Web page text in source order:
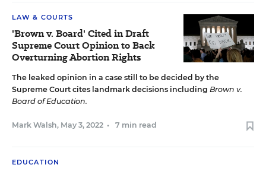
LAW & COURTS
'Brown v. Board' Cited in Draft
Supreme Court Opinion to Back
Overturning Abortion Rights
The leaked opinion in a case still to be decided by the
Supreme Court cites landmark decisions including Brown v.
Board of Education.
Mark Walsh, May 3, 2022 • 7 min read
EDUCATION